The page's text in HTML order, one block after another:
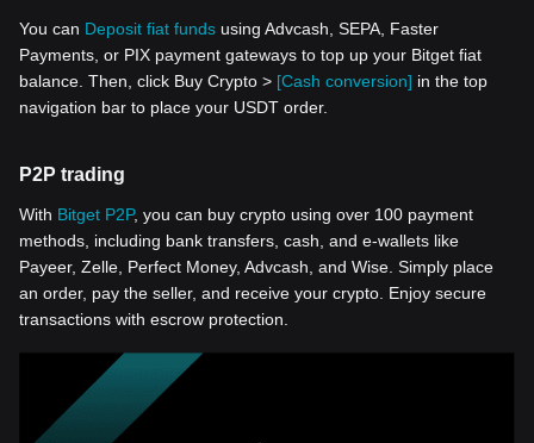
You can Deposit fiat funds using Advcash, SEPA, Faster
Payments, or PIX payment gateways to top up your Bitget fiat
balance. Then, click Buy Crypto > [Cash conversion] in the top
navigation bar to place your USDT order.
P2P trading
With Bitget P2P, you can buy crypto using over 100 payment
methods, including bank transfers, cash, and e-wallets like
Payeer, Zelle, Perfect Money, Advcash, and Wise. Simply place
an order, pay the seller, and receive your crypto. Enjoy secure
transactions with escrow protection.